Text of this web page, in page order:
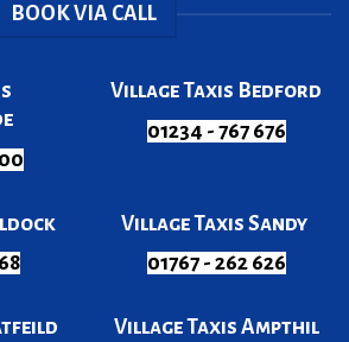
BOOK VIA CALL
Village Taxis Bedford
01234 - 767 676
Village Taxis Sandy
01767 - 262 626
Village Taxis Ampthil